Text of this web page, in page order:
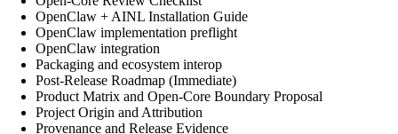
OpenClaw + AINL Installation Guide
OpenClaw implementation preflight
OpenClaw integration
Packaging and ecosystem interop
Post-Release Roadmap (Immediate)
Product Matrix and Open-Core Boundary Proposal
Project Origin and Attribution
Provenance and Release Evidence